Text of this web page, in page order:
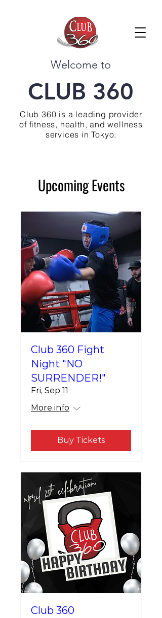
Welcome to
CLUB 360
Club 360 is a leading provider
of fitness, health, and wellness
services in Tokyo.
Upcoming Events
Club 360 Fight
Night "NO
SURRENDER!"
Fri, Sep 11
More info
Buy Tickets
Club 360